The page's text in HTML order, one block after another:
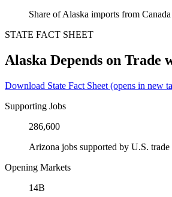
Share of Alaska imports from
STATE FACT SHEET
Alaska Depends on Trade
Download State Fact Sheet (opens in new
Supporting Jobs
286,600
Arizona jobs supported by U.S.
Opening Markets
14B